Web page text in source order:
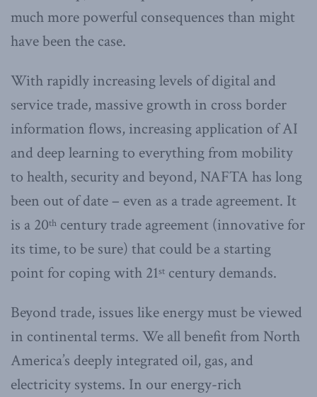
much more powerful consequences than might
have been the case.
With rapidly increasing levels of digital and
service trade, massive growth in cross border
information flows, increasing application of AI
and deep learning to everything from mobility
to health, security and beyond, NAFTA has long
been out of date – even as a trade agreement. It
is a 20th century trade agreement (innovative for
its time, to be sure) that could be a starting
point for coping with 21st century demands.
Beyond trade, issues like energy must be viewed
in continental terms. We all benefit from North
America’s deeply integrated oil, gas, and
electricity systems. In our energy-rich